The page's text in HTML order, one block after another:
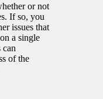
or not
If so, you
issues that
a single
can
of the